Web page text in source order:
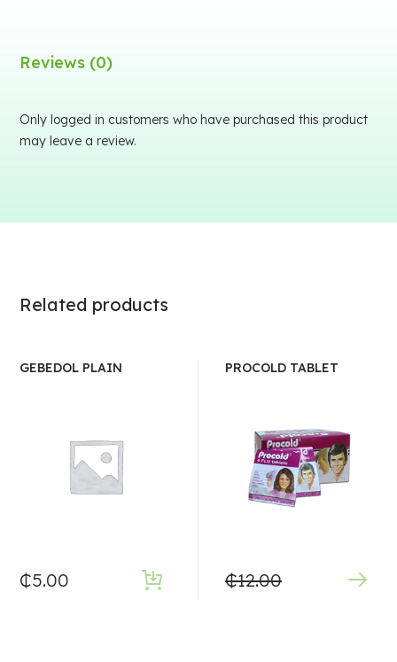
Reviews (0)
Only logged in customers who have purchased this product
may leave a review.
Related products
GEBEDOL PLAIN
₵5.00
PROCOLD TABLET
₵12.00